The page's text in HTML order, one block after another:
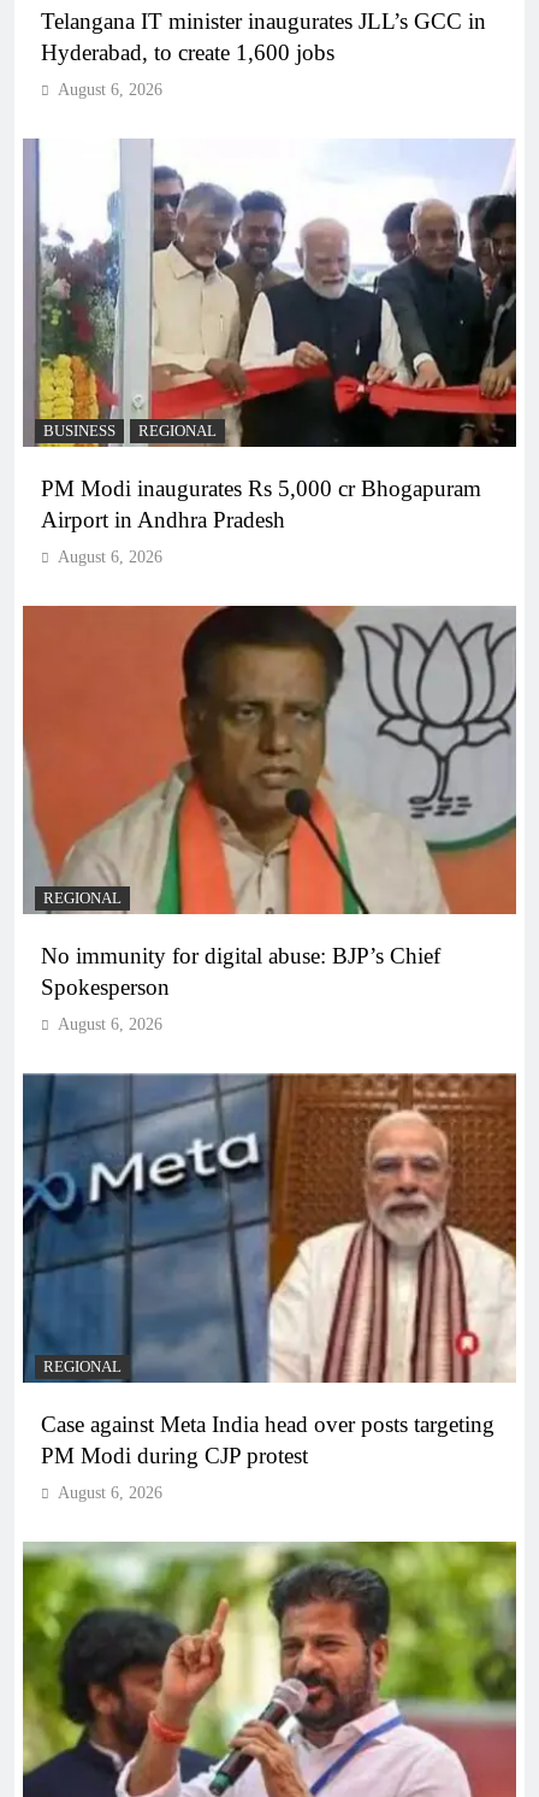
Telangana IT minister inaugurates JLL’s GCC in
Hyderabad, to create 1,600 jobs
August 6, 2026
BUSINESS REGIONAL
PM Modi inaugurates Rs 5,000 cr Bhogapuram
Airport in Andhra Pradesh
August 6, 2026
REGIONAL
No immunity for digital abuse: BJP’s Chief
Spokesperson
August 6, 2026
REGIONAL
Case against Meta India head over posts targeting
PM Modi during CJP protest
August 6, 2026